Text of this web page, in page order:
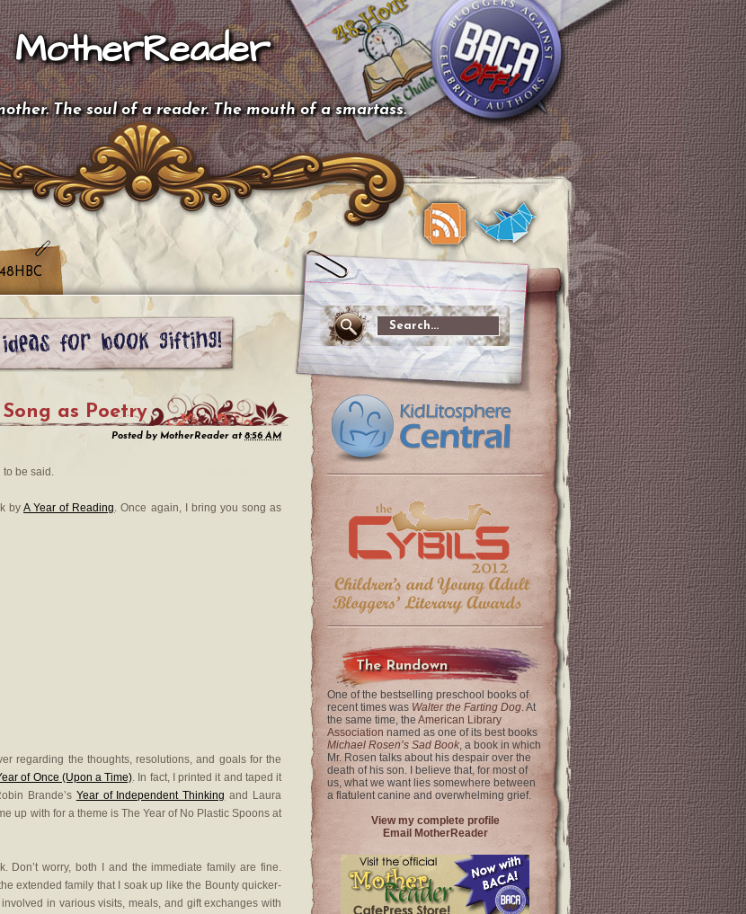
MotherReader
The soul of a reader. The mouth of a smartass.
Song as Poetry
Posted by MotherReader at8:56 AM
to be said.
byA Year of Reading. Once again, I bring you song as
regarding the thoughts, resolutions, and goals for the
of Once (Upon a Time). In fact, I printed it and taped it
Brande’s Year of Independent Thinking and Laura
up with for a theme is The Year of No Plastic Spoons at
Don’t worry, both I and the immediate family are fine.
extended family that I soak up like the Bounty quicker-
in various visits, meals, and gift exchanges with
The Rundown
One of the bestselling preschool books of
recent times was Walter the Farting Dog. At
the same time, the American Library
Association named as one of its best books
Michael Rosen’s Sad Book, a book in which
Mr. Rosen talks about his despair over the
death of his son. I believe that, for most of
us, what we want lies somewhere between
a flatulent canine and overwhelming grief.
View my complete profile
Email MotherReader